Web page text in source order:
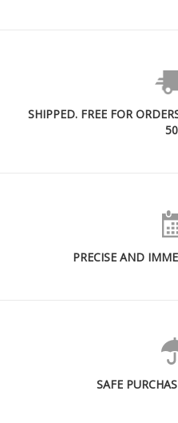
SHIPPED. FREE FOR
PRECISE AND
SAFE